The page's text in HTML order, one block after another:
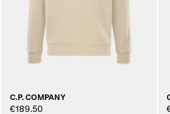
C.P. COMPANY
€189.50